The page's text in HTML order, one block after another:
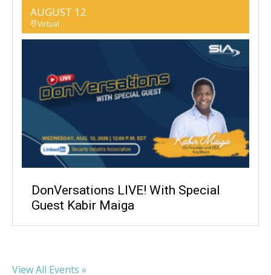
AUGUST 12
Virtual
DonVersations LIVE! With Special
Guest Kabir Maiga
View All Events »